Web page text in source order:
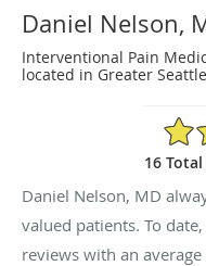
Daniel Nelson,
Interventional Pain
located in Greater
4.88/
16
Daniel Nelson, MD
valued patients. To
reviews with an